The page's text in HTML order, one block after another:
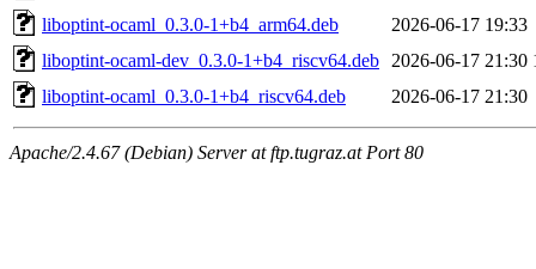
liboptint-ocaml_0.3.0-1+b4_arm64.deb
2026-06-17 19:33
liboptint-ocaml-dev_0.3.0-1+b4_riscv64.deb
2026-06-17 21:30
liboptint-ocaml_0.3.0-1+b4_riscv64.deb
2026-06-17 21:30
Apache/2.4.67 (Debian) Server at ftp.tugraz.at Port 80